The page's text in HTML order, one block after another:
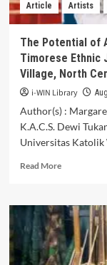
Article Artists
The Potential of
Timorese Ethnic
Village, North
i-WIN Library
Author(s) :
K.A.C.S. Dewi
Universitas Katolik
Read MoreRead
The
Potential
of
Artists’
Creativity